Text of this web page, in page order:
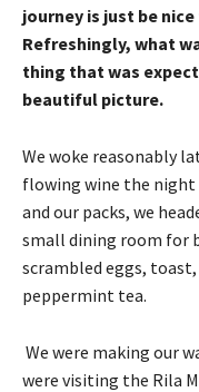
journey is just be
Refreshingly, what
thing that was
beautiful picture.
We woke reasonably
flowing wine the night
and our packs, we
small dining room for
scrambled eggs,
peppermint tea.
We were making our
were visiting the Rila